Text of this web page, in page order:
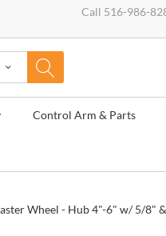
Call 516-986-
Control Arm & Parts
Wheel - Hub 4"-6" w/ 5/8"